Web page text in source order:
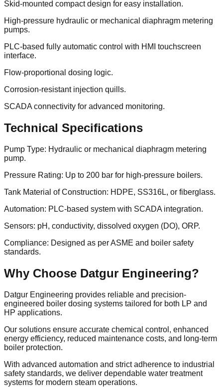
Skid-mounted compact design for easy installation.
High-pressure hydraulic or mechanical diaphragm metering
pumps.
PLC-based fully automatic control with HMI touchscreen
interface.
Flow-proportional dosing logic.
Corrosion-resistant injection quills.
SCADA connectivity for advanced monitoring.
Technical Specifications
Pump Type: Hydraulic or mechanical diaphragm metering
pump.
Pressure Rating: Up to 200 bar for high-pressure boilers.
Tank Material of Construction: HDPE, SS316L, or fiberglass.
Automation: PLC-based system with SCADA integration.
Sensors: pH, conductivity, dissolved oxygen (DO), ORP.
Compliance: Designed as per ASME and boiler safety
standards.
Why Choose Datgur Engineering?
Datgur Engineering provides reliable and precision-
engineered boiler dosing systems tailored for both LP and
HP applications.
Our solutions ensure accurate chemical control, enhanced
energy efficiency, reduced maintenance costs, and long-term
boiler protection.
With advanced automation and strict adherence to industrial
safety standards, we deliver dependable water treatment
systems for modern steam operations.